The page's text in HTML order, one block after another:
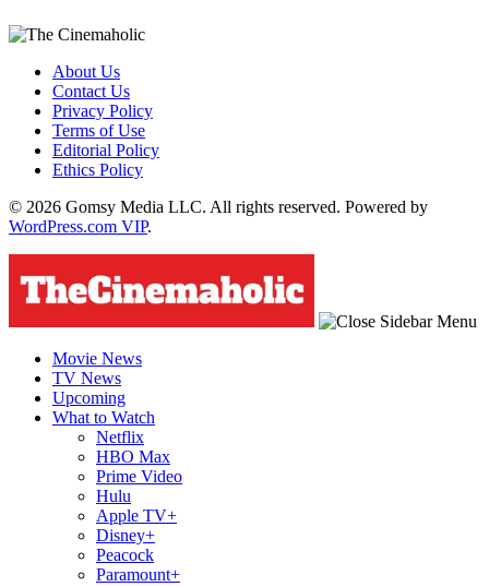
About Us
Contact Us
Privacy Policy
Terms of Use
Editorial Policy
Ethics Policy
© 2026 Gomsy Media LLC. All rights reserved. Powered by
WordPress.com VIP.
Movie News
TV News
Upcoming
What to Watch
Netflix
HBO Max
Prime Video
Hulu
Apple TV+
Disney+
Peacock
Paramount+